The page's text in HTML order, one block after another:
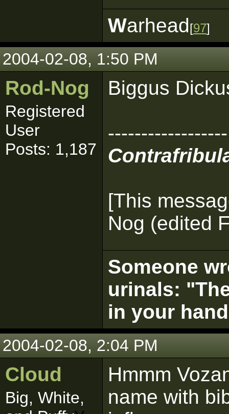
Warhead[97]
2004-02-08, 1:50 PM
Rod-Nog
Registered
User
Posts: 1,187
Biggus
------------------
[This
Nog (edited
Someone
urinals:
in your
2004-02-08, 2:04 PM
Cloud
Big, White,
Hmmm
name with